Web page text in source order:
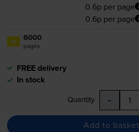
0.6p per page
0.6p per page
1x 6000
pages
FREE delivery
In stock
Quantity -
Add to basket